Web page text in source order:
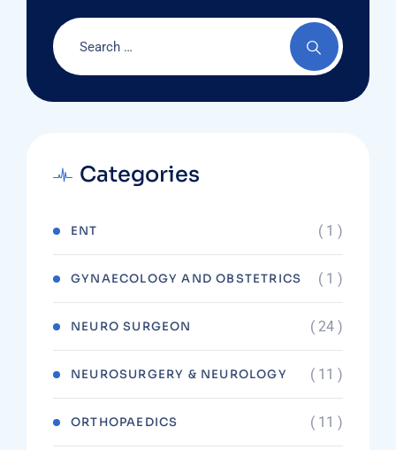
Categories
ENT ( 1 )
GYNAECOLOGY AND OBSTETRICS ( 1 )
NEURO SURGEON ( 24 )
NEUROSURGERY & NEUROLOGY ( 11 )
ORTHOPAEDICS ( 11 )